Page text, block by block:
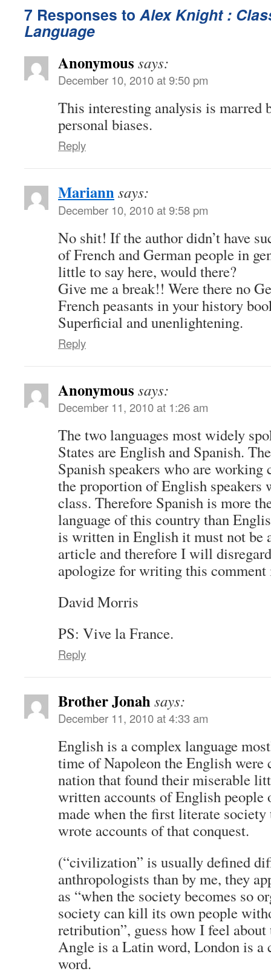
7 Responses toAlex Knight :
Language
Anonymous says:
December 10, 2010 at 9:50 pm
This interesting analysis is marred
personal biases.
Reply
Mariannsays:
December 10, 2010 at 9:58 pm
No shit! If the author didn’t have
of French and German people in
little to say here, would there?
Give me a break!! Were there no
French peasants in your history
Superficial and unenlightening.
Reply
Anonymous says:
December 11, 2010 at 1:26 am
The two languages most widely
States are English and Spanish.
Spanish speakers who are working
the proportion of English speakers
class. Therefore Spanish is more
language of this country than
is written in English it must not be
article and therefore I will
apologize for writing this
David Morris
PS: Vive la France.
Reply
Brother Jonahsays:
December 11, 2010 at 4:33 am
English is a complex language
time of Napoleon the English were
nation that found their miserable
written accounts of English people
made when the first literate society
wrote accounts of that conquest.
(“civilization” is usually defined
anthropologists than by me, they
as “when the society becomes so
society can kill its own people
retribution”, guess how I feel
Angle is a Latin word, London is
word.